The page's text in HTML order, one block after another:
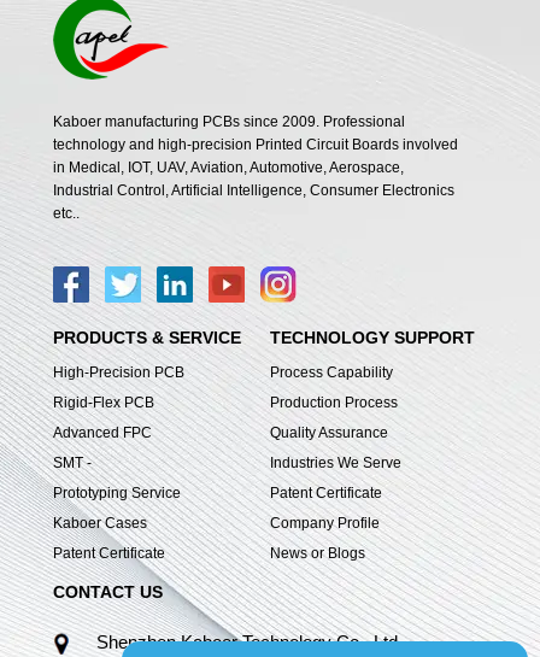
Kaboer manufacturing PCBs since 2009. Professional
technology and high-precision Printed Circuit Boards involved
in Medical, IOT, UAV, Aviation, Automotive, Aerospace,
Industrial Control, Artificial Intelligence, Consumer Electronics
etc..
PRODUCTS & SERVICE
High-Precision PCB
Rigid-Flex PCB
Advanced FPC
SMT -
Prototyping Service
Kaboer Cases
Patent Certificate
TECHNOLOGY SUPPORT
Process Capability
Production Process
Quality Assurance
Industries We Serve
Patent Certificate
Company Profile
News or Blogs
CONTACT US
Shenzhen Kaboer Technology Co., Ltd.